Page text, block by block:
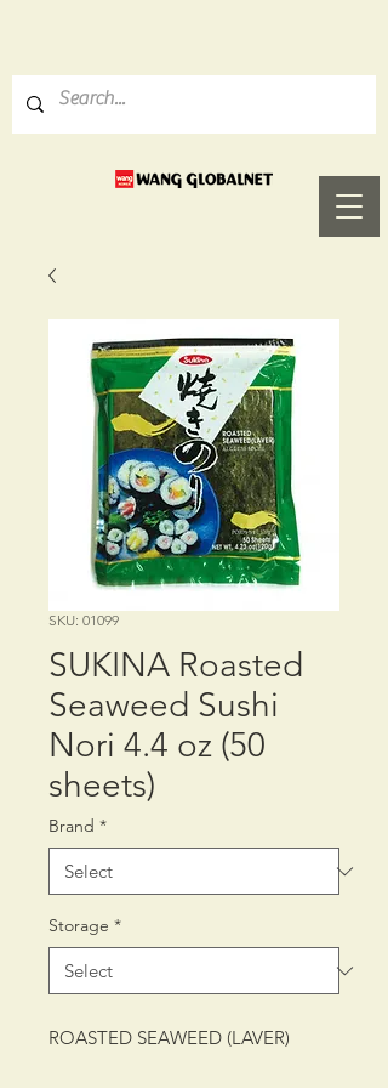
SKU: 01099
SUKINA Roasted
Seaweed Sushi
Nori 4.4 oz (50
sheets)
Brand *
Storage *
ROASTED SEAWEED (LAVER)